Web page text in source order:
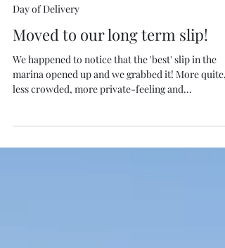
Oct 18, 2020 1 min read
Day of Delivery
Moved to our long term slip!
We happened to notice that the 'best' slip in the
marina opened up and we grabbed it! More quite,